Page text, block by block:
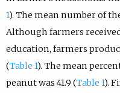
1). The mean number of
Although farmers
education, farmers
(Table 1). The mean
peanut was 41.9 (Table 1).